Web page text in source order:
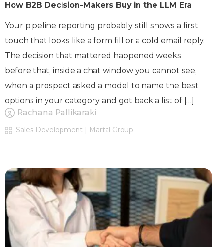
How B2B Decision-Makers Buy in the LLM Era
Your pipeline reporting probably still shows a first
touch that looks like a form fill or a cold email reply.
The decision that mattered happened weeks
before that, inside a chat window you cannot see,
when a prospect asked a model to name the best
options in your category and got back a list of […]
Rachana Pallikaraki
Sales Development | Martal Group